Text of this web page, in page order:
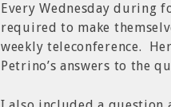
Every Wednesday during
required to make
weekly teleconference.
Petrino’s answers to the